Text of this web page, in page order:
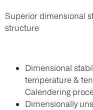
Superior dimensional
structure
Dimensional
temperature &
Calendering
Dimensionally